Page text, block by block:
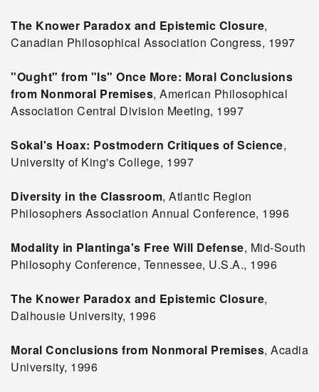
The Knower Paradox and Epistemic Closure,
Canadian Philosophical Association Congress, 1997
"Ought" from "Is" Once More: Moral Conclusions
from Nonmoral Premises, American Philosophical
Association Central Division Meeting, 1997
Sokal's Hoax: Postmodern Critiques of Science,
University of King's College, 1997
Diversity in the Classroom, Atlantic Region
Philosophers Association Annual Conference, 1996
Modality in Plantinga's Free Will Defense, Mid-South
Philosophy Conference, Tennessee, U.S.A., 1996
The Knower Paradox and Epistemic Closure,
Dalhousie University, 1996
Moral Conclusions from Nonmoral Premises, Acadia
University, 1996